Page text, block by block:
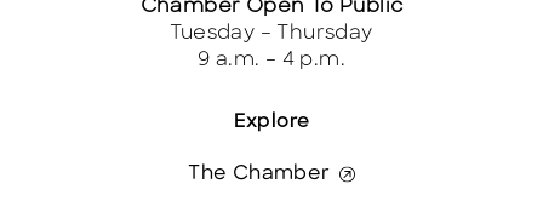
Explore
The Chamber
Chamber Open To Public
Tuesday – Thursday
9 a.m. – 4 p.m.